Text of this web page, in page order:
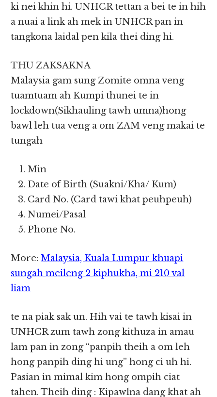
ki nei khin hi. UNHCR tettan a bei te in hih
a nuai a link ah mek in UNHCR pan in
tangkona laidal pen kila thei ding hi.
THU ZAKSAKNA
Malaysia gam sung Zomite omna veng
tuamtuam ah Kumpi thunei te in
lockdown(Sikhauling tawh umna)hong
bawl leh tua veng a om ZAM veng makai te
tungah
Min
Date of Birth (Suakni/Kha/ Kum)
Card No. (Card tawi khat peuhpeuh)
Numei/Pasal
Phone No.
More:Malaysia, Kuala Lumpur khuapi
sungah meileng 2 kiphukha, mi 210 val
liam
te na piak sak un. Hih vai te tawh kisai in
UNHCR zum tawh zong kithuza in amau
lam pan in zong “panpih theih a om leh
hong panpih ding hi ung” hong ci uh hi.
Pasian in mimal kim hong ompih ciat
tahen. Theih ding : Kipawlna dang khat ah